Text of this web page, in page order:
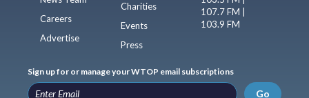
Careers
Advertise
Charities
Events
Press
107.7 FM |
103.9 FM
Sign up for or manage your WTOP email subscriptions
Go